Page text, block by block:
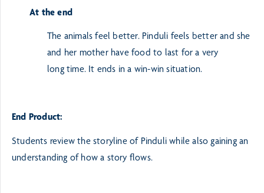
At the end
The animals feel better. Pinduli feels better and she
and her mother have food to last for a very
long time. It ends in a win-win situation.
End Product:
Students review the storyline of Pinduli while also gaining an
understanding of how a story flows.